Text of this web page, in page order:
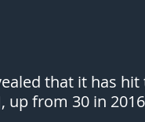
that it has
up from 30 in